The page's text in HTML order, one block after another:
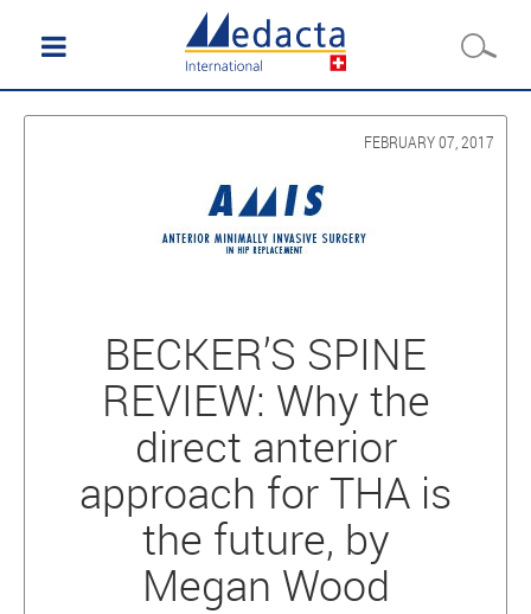
FEBRUARY 07, 2017
BECKER’S SPINE
REVIEW: Why the
direct anterior
approach for THA is
the future, by
Megan Wood